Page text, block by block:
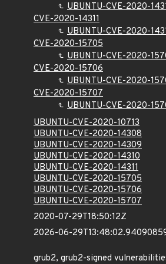
UBUNTU-CVE-2020-
CVE-2020-14311
UBUNTU-CVE-2020-
CVE-2020-15705
UBUNTU-CVE-2020-
CVE-2020-15706
UBUNTU-CVE-2020-
CVE-2020-15707
UBUNTU-CVE-2020-
UBUNTU-CVE-2020-10713
UBUNTU-CVE-2020-14308
UBUNTU-CVE-2020-14309
UBUNTU-CVE-2020-14310
UBUNTU-CVE-2020-14311
UBUNTU-CVE-2020-15705
UBUNTU-CVE-2020-15706
UBUNTU-CVE-2020-15707
2020-07-29T18:50:12Z
2026-06-
grub2, grub2-signed